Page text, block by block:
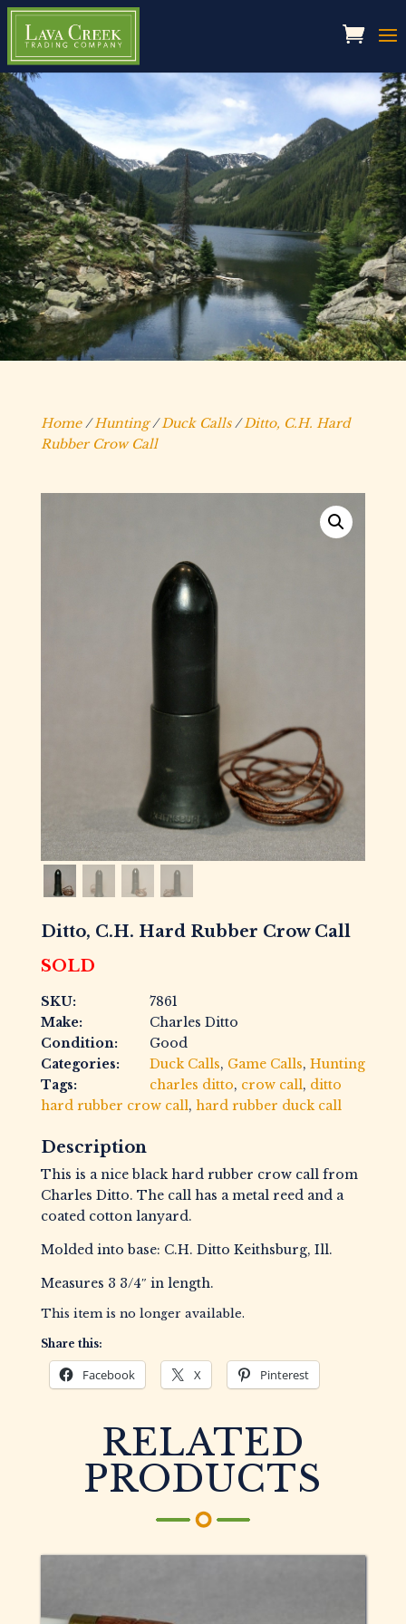
Home/Hunting/Duck Calls/Ditto, C.H. Hard
Rubber Crow Call
Ditto, C.H. Hard Rubber Crow Call
SOLD
SKU:
7861
Make:
Charles Ditto
Condition:
Good
Categories:
Duck Calls, Game Calls, Hunting
Tags:
charles ditto, crow call, ditto
hard rubber crow call, hard rubber duck call
Description
This is a nice black hard rubber crow call from
Charles Ditto. The call has a metal reed and a
coated cotton lanyard.
Molded into base: C.H. Ditto Keithsburg, Ill.
Measures 3 3/4″ in length.
This item is no longer available.
Share this:
Facebook X Pinterest
RELATED
PRODUCTS